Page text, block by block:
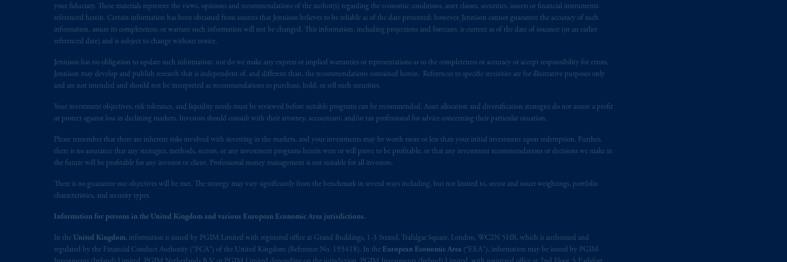
your fiduciary. These materials represent the views, opinions and recommendations of the author(s) regarding the economic conditions, asset classes, securities, issuers or financial instruments
referenced herein. Certain information has been obtained from sources that Jennison believes to be reliable as of the date presented; however, Jennison cannot guarantee the accuracy of such
information, assure its completeness, or warrant such information will not be changed. This information, including projections and forecasts, is current as of the date of issuance (or an earlier
referenced date) and is subject to change without notice.
Jennison has no obligation to update such information; nor do we make any express or implied warranties or representations as to the completeness or accuracy or accept responsibility for errors.
Jennison may develop and publish research that is independent of, and different than, the recommendations contained herein. References to specific securities are for illustrative purposes only
and are not intended and should not be interpreted as recommendations to purchase, hold, or sell such securities.
Your investment objectives, risk tolerance, and liquidity needs must be reviewed before suitable programs can be recommended. Asset allocation and diversification strategies do not assure a profit
or protect against loss in declining markets. Investors should consult with their attorney, accountant, and/or tax professional for advice concerning their particular situation.
Please remember that there are inherent risks involved with investing in the markets, and your investments may be worth more or less than your initial investment upon redemption. Further,
there is no assurance that any strategies, methods, sectors, or any investment programs herein were or will prove to be profitable, or that any investment recommendations or decisions we make in
the future will be profitable for any investor or client. Professional money management is not suitable for all investors.
There is no guarantee our objectives will be met. The strategy may vary significantly from the benchmark in several ways including, but not limited to, sector and issuer weightings, portfolio
characteristics, and security types.
Information for persons in the United Kingdom and various European Economic Area jurisdictions.
In the United Kingdom, information is issued by PGIM Limited with registered office at Grand Buildings, 1-3 Strand, Trafalgar Square, London, WC2N 5HR, which is authorised and
regulated by the Financial Conduct Authority (“FCA”) of the United Kingdom (Reference No. 193418). In the European Economic Area (“EEA”), information may be issued by PGIM
marks of PFI and its related entities, registered in many
jurisdictionsworldwide.
The information on this website is not intended as investment advice and is not a recommendation about managing or
prospectus, Key Investor Information Document, or any other information on this website is not a recommendation or opinion for you to buy or sell
any product or service orparticipatein any transaction.
© 2026 Prudential Financial, Inc. and its related entities.